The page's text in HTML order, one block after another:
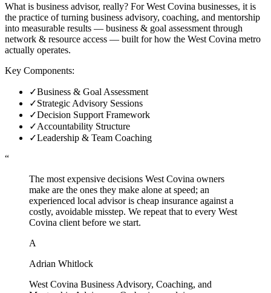
What is business advisor, really? For West Covina businesses, it is
the practice of turning business advisory, coaching, and mentorship
into measurable results — business & goal assessment through
network & resource access — built for how the West Covina metro
actually operates.
Key Components:
✓Business & Goal Assessment
✓Strategic Advisory Sessions
✓Decision Support Framework
✓Accountability Structure
✓Leadership & Team Coaching
“
The most expensive decisions West Covina owners
make are the ones they make alone at speed; an
experienced local advisor is cheap insurance against a
costly, avoidable misstep. We repeat that to every West
Covina client before we start.
A
Adrian Whitlock
West Covina Business Advisory, Coaching, and